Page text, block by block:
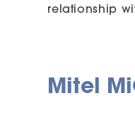
relationship
Mitel